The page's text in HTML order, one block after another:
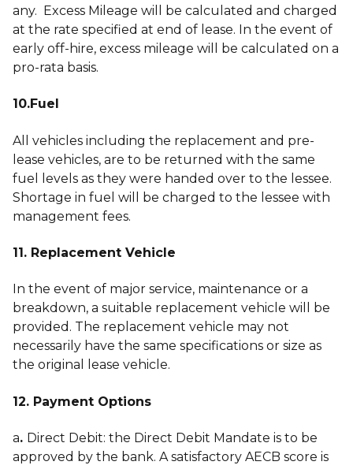
any. Excess Mileage will be calculated and charged
at the rate specified at end of lease. In the event of
early off-hire, excess mileage will be calculated on a
pro-rata basis.
10.Fuel
All vehicles including the replacement and pre-
lease vehicles, are to be returned with the same
fuel levels as they were handed over to the lessee.
Shortage in fuel will be charged to the lessee with
management fees.
11. Replacement Vehicle
In the event of major service, maintenance or a
breakdown, a suitable replacement vehicle will be
provided. The replacement vehicle may not
necessarily have the same specifications or size as
the original lease vehicle.
12. Payment Options
a. Direct Debit: the Direct Debit Mandate is to be
approved by the bank. A satisfactory AECB score is